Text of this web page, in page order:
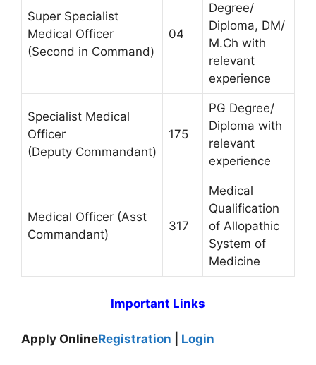
Super Specialist
Medical Officer
(Second in Command)
04
Degree/
Diploma, DM/
M.Ch with
relevant
experience
Specialist Medical
Officer
(Deputy Commandant)
175
PG Degree/
Diploma with
relevant
experience
Medical Officer (Asst
Commandant)
317
Medical
Qualification
of Allopathic
System of
Medicine
Important Links
Apply OnlineRegistration Login